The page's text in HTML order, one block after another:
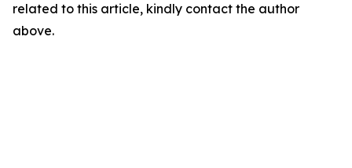
related to this article, kindly contact the author
above.